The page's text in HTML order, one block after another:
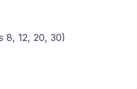
8, 12, 20, 30)